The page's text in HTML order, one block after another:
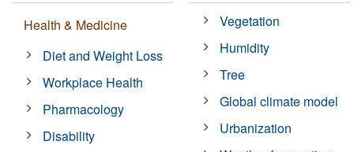
Health & Medicine
Diet and Weight Loss
Workplace Health
Pharmacology
Disability
Vegetation
Humidity
Tree
Global climate model
Urbanization